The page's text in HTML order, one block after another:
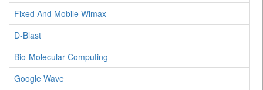
Fixed And Mobile Wimax
D-Blast
Bio-Molecular Computing
Google Wave